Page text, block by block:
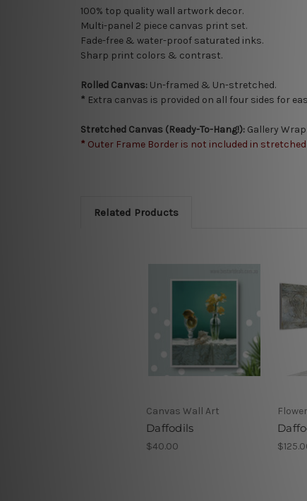
100% top quality wall artwork decor.
Multi-panel 2 piece canvas print set.
Fade-free & water-proof saturated inks.
Sharp print colors & contrast.
Rolled Canvas: Un-framed & Un-stretched.
* Extra canvas is provided on all four sides for
Stretched Canvas (Ready-To-Hang!): Gallery
* Outer Frame Border is not included in stretched
Related Products
Canvas Wall Art
Daffodils
$40.00